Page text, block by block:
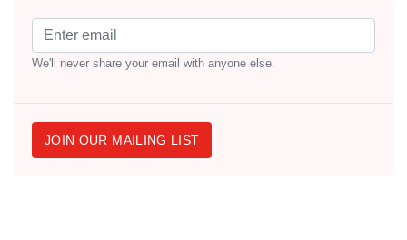
We'll never share your email with anyone else.
JOIN OUR MAILING LIST